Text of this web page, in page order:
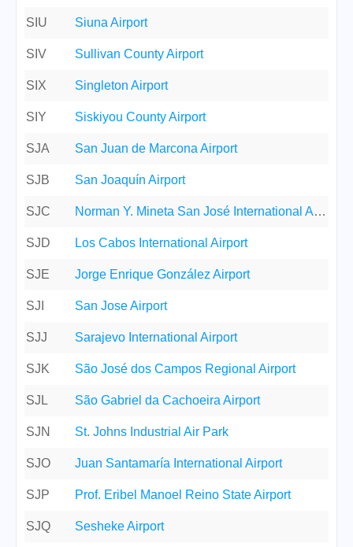
SIU Siuna Airport
SIV Sullivan County Airport
SIX Singleton Airport
SIY Siskiyou County Airport
SJA San Juan de Marcona Airport
SJB San Joaquín Airport
SJC Norman Y. Mineta San José International Airport
SJD Los Cabos International Airport
SJE Jorge Enrique González Airport
SJI San Jose Airport
SJJ Sarajevo International Airport
SJK São José dos Campos Regional Airport
SJL São Gabriel da Cachoeira Airport
SJN St. Johns Industrial Air Park
SJO Juan Santamaría International Airport
SJP Prof. Eribel Manoel Reino State Airport
SJQ Sesheke Airport